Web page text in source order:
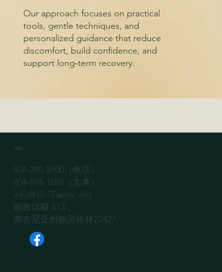
Our approach focuses on practical
tools, gentle techniques, and
personalized guidance that reduce
discomfort, build confidence, and
support long‑term recovery.
接触
804-293-5700（电话）
804-994-1696（文本）
info@10-7Farms.org
邮政信箱 613，
弗吉尼亚州鲍灵格林22427